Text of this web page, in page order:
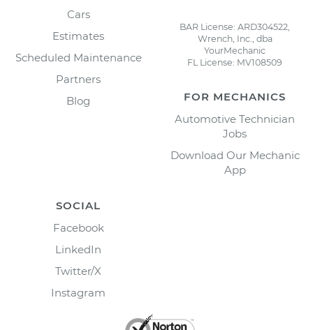
Cars
Estimates
Scheduled Maintenance
Partners
Blog
BAR License: ARD304522,
Wrench, Inc., dba
YourMechanic
FL License: MV108509
FOR MECHANICS
Automotive Technician
Jobs
Download Our Mechanic
App
SOCIAL
Facebook
LinkedIn
Twitter/X
Instagram